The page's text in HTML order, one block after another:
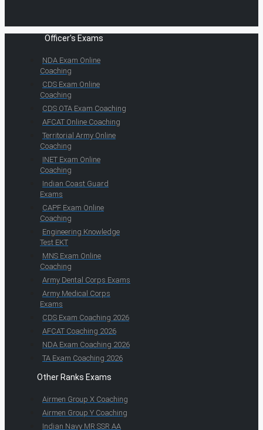
Officer's Exams
NDA Exam Online
Coaching
CDS Exam Online
Coaching
CDS OTA Exam Coaching
AFCAT Online Coaching
Territorial Army Online
Coaching
INET Exam Online
Coaching
Indian Coast Guard
Exams
CAPF Exam Online
Coaching
Engineering Knowledge
Test EKT
MNS Exam Online
Coaching
Army Dental Corps Exams
Army Medical Corps
Exams
CDS Exam Coaching 2026
AFCAT Coaching 2026
NDA Exam Coaching 2026
TA Exam Coaching 2026
Other Ranks Exams
Airmen Group X Coaching
Airmen Group Y Coaching
Indian Navy MR SSR AA